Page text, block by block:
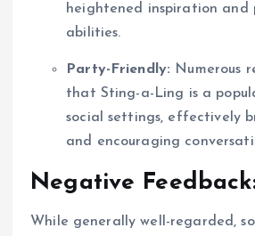
heightened inspiration and
abilities.
Party-Friendly: Numerous
that Sting-a-Ling is a
social settings, effectively
and encouraging
Negative
While generally well-regarded,